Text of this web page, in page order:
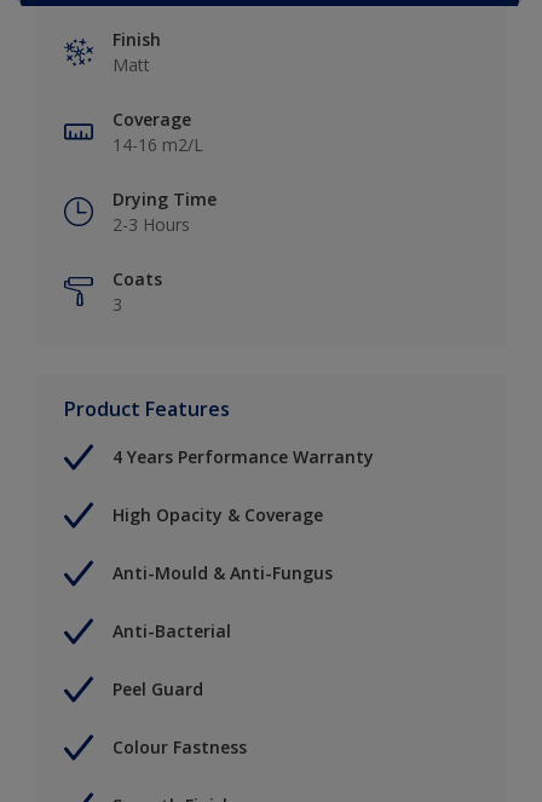
Finish
Matt
Coverage
14-16 m2/L
Drying Time
2-3 Hours
Coats
3
Product Features
4 Years Performance Warranty
High Opacity & Coverage
Anti-Mould & Anti-Fungus
Anti-Bacterial
Peel Guard
Colour Fastness